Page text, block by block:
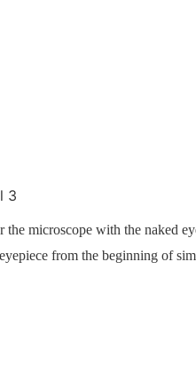
microscope with the naked
from the beginning of